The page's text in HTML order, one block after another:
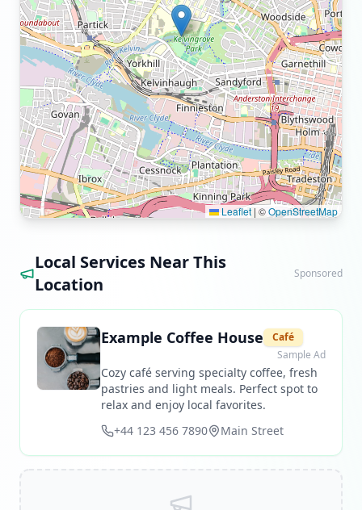
Leaflet | ©OpenStreetMap
Local Services Near This
Location
Sponsored
Example Coffee House
Café
Sample Ad
Cozy café serving specialty coffee, fresh
pastries and light meals. Perfect spot to
relax and enjoy local favorites.
+44 123 456 7890
Main Street